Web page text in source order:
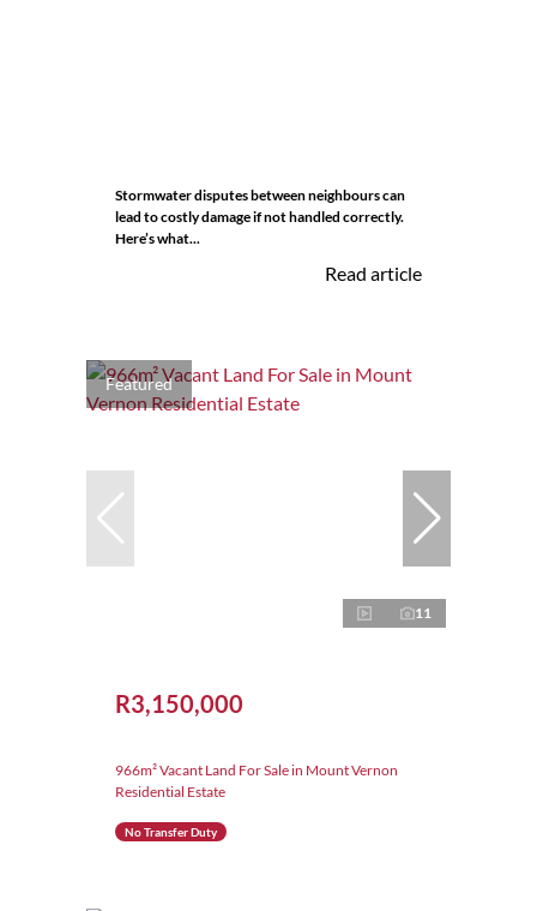
Stormwater disputes between neighbours can
lead to costly damage if not handled correctly.
Here’s what...
Read article
Featured
11
R3,150,000
966m² Vacant Land For Sale in Mount Vernon
Residential Estate
No Transfer Duty